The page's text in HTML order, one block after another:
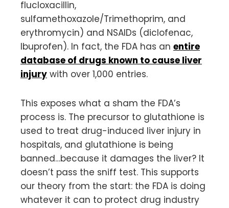
flucloxacillin,
sulfamethoxazole/Trimethoprim, and
erythromycin) and NSAIDs (diclofenac,
Ibuprofen). In fact, the FDA has an entire
database of drugs known to cause liver
injury with over 1,000 entries.
This exposes what a sham the FDA’s
process is. The precursor to glutathione is
used to treat drug-induced liver injury in
hospitals, and glutathione is being
banned…because it damages the liver? It
doesn’t pass the sniff test. This supports
our theory from the start: the FDA is doing
whatever it can to protect drug industry